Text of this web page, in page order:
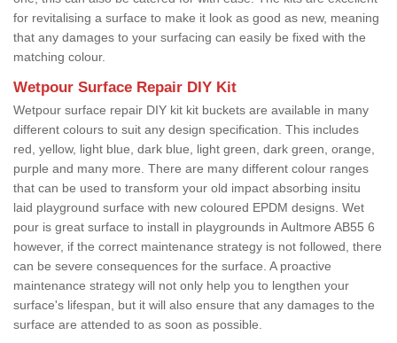
for revitalising a surface to make it look as good as new, meaning
that any damages to your surfacing can easily be fixed with the
matching colour.
Wetpour Surface Repair DIY Kit
Wetpour surface repair DIY kit kit buckets are available in many
different colours to suit any design specification. This includes
red, yellow, light blue, dark blue, light green, dark green, orange,
purple and many more. There are many different colour ranges
that can be used to transform your old impact absorbing insitu
laid playground surface with new coloured EPDM designs. Wet
pour is great surface to install in playgrounds in Aultmore AB55 6
however, if the correct maintenance strategy is not followed, there
can be severe consequences for the surface. A proactive
maintenance strategy will not only help you to lengthen your
surface's lifespan, but it will also ensure that any damages to the
surface are attended to as soon as possible.